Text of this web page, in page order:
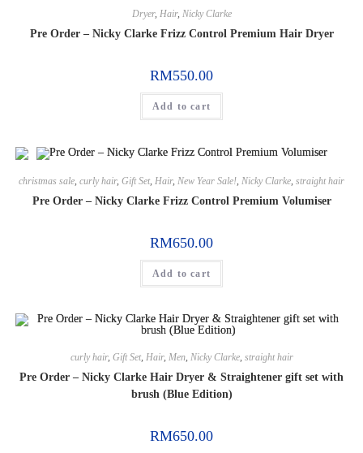
Dryer, Hair, Nicky Clarke
Pre Order – Nicky Clarke Frizz Control Premium Hair Dryer
RM550.00
Add to cart
christmas sale curly hair, Gift Set, Hair, New Year Sale! Nicky Clarke straight hair
Pre Order – Nicky Clarke Frizz Control Premium Volumiser
RM650.00
Add to cart
curly hair, Gift Set, Hair, Men, Nicky Clarke, straight hair
Pre Order – Nicky Clarke Hair Dryer & Straightener gift set with
brush (Blue Edition)
RM650.00